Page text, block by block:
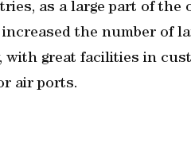
as a large part of the
the number of
with great facilities in
air ports.